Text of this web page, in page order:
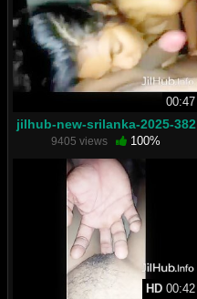
00:47
jilhub-new-srilanka-2025-382
9405 views 100%
HD00:42